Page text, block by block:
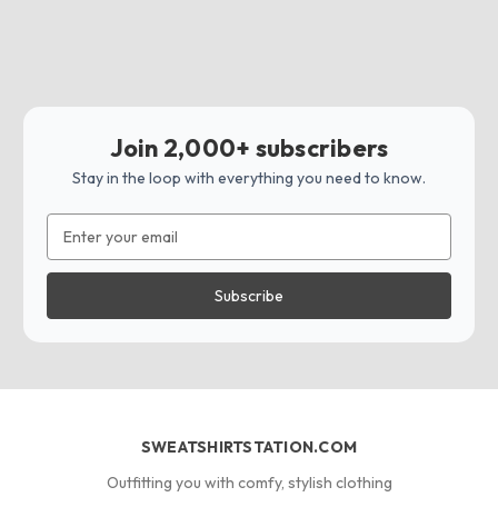
Join 2,000+ subscribers
Stay in the loop with everything you need to know.
Address
SWEATSHIRTSTATION.COM
Outfitting you with comfy, stylish clothing